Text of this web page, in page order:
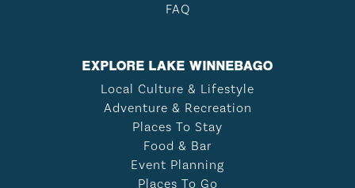
FAQ
EXPLORE LAKE WINNEBAGO
Local Culture & Lifestyle
Adventure & Recreation
Places To Stay
Food & Bar
Event Planning
Places To Go